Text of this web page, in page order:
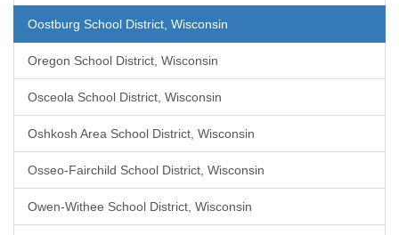
Oostburg School District, Wisconsin
Oregon School District, Wisconsin
Osceola School District, Wisconsin
Oshkosh Area School District, Wisconsin
Osseo-Fairchild School District, Wisconsin
Owen-Withee School District, Wisconsin